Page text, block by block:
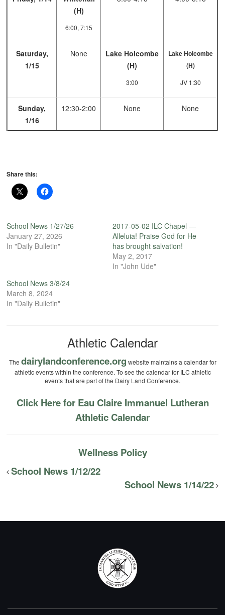
(H)
6:00, 7:15
Saturday,
1/15
None
Lake Holcombe
(H)
3:00
Lake Holcombe
(H)
JV 1:30
Sunday,
1/16
12:30-2:00 None None
Share this:
School News 1/27/26
January 27, 2026
In "Daily Bulletin"
2017-05-02 ILC Chapel —
Alleluia! Praise God for He
has brought salvation!
May 2, 2017
In "John Ude"
School News 3/8/24
March 8, 2024
In "Daily Bulletin"
Athletic Calendar
The dairylandconference.org website maintains a calendar for
athletic events within the conference. To see the calendar for ILC athletic
events that are part of the Dairy Land Conference.
Click Here for Eau Claire Immanuel Lutheran
Athletic Calendar
Wellness Policy
School News 1/12/22
School News 1/14/22